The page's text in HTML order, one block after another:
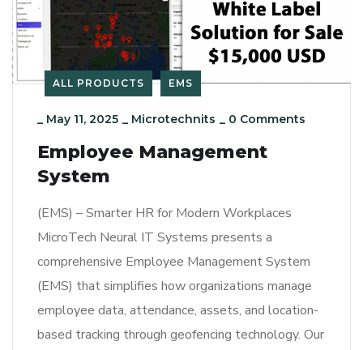
ALL PRODUCTS EMS
_ May 11, 2025 _ Microtechnits _ 0 Comments
Employee Management
System
(EMS) – Smarter HR for Modern Workplaces
MicroTech Neural IT Systems presents a
comprehensive Employee Management System
(EMS) that simplifies how organizations manage
employee data, attendance, assets, and location-
based tracking through geofencing technology. Our